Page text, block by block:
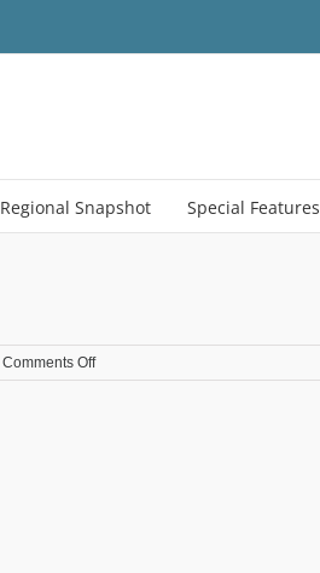
Regional Snapshot Special Features
Comments Offon
MenWomenTable